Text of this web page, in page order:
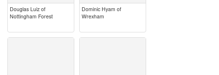
Douglas Luiz of
Nottingham Forest
Dominic Hyam of
Wrexham